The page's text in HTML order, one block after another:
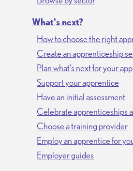
What's next?
How to choose the right
Create an apprenticeship
Plan what's next for your
Support your apprentice
Have an initial assessment
Celebrate apprenticeships
Choose a training provider
Employ an apprentice for
Employer guides